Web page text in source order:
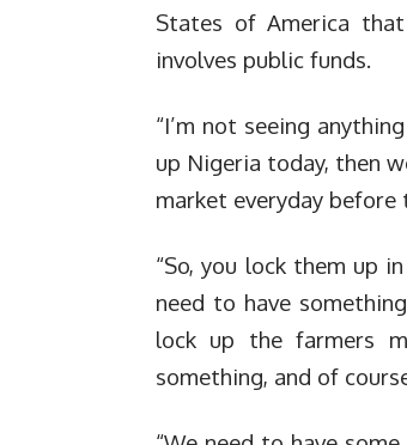
States of America
involves public funds.
“I’m not seeing
up Nigeria today, then
market everyday
“So, you lock them up
need to have
lock up the farmers
something, and of